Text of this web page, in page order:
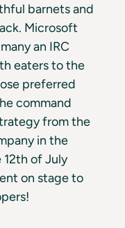
barnets and
Microsoft
an IRC
eaters to the
preferred
command
from the
in the
12th of July
on stage to